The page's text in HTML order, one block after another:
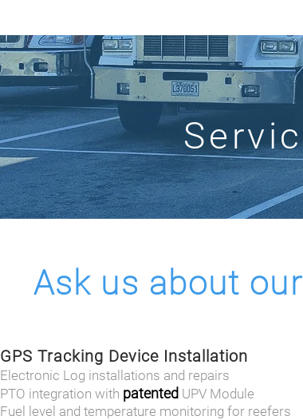
Ask us about
GPS Tracking Device Installation
Electronic Log installations and repairs
PTO integration with patented UPV Module
Fuel level and temperature monitoring for reefers